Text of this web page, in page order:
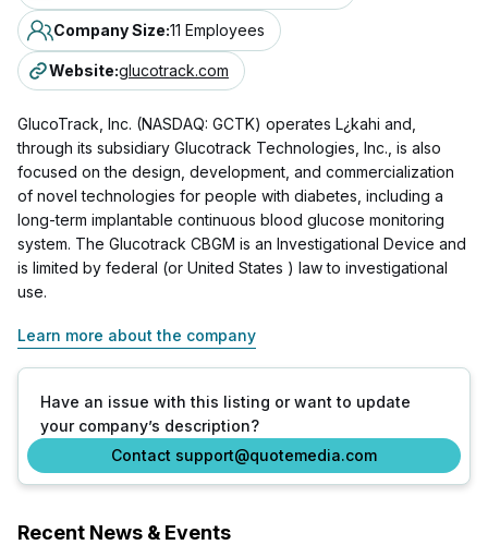
Company Size:11 Employees
Website:glucotrack.com
GlucoTrack, Inc. (NASDAQ: GCTK) operates L¿kahi and,
through its subsidiary Glucotrack Technologies, Inc., is also
focused on the design, development, and commercialization
of novel technologies for people with diabetes, including a
long-term implantable continuous blood glucose monitoring
system. The Glucotrack CBGM is an Investigational Device and
is limited by federal (or United States ) law to investigational
use.
Learn more about the company
Have an issue with this listing or want to update
your company’s description?
Contact support@quotemedia.com
Recent News & Events